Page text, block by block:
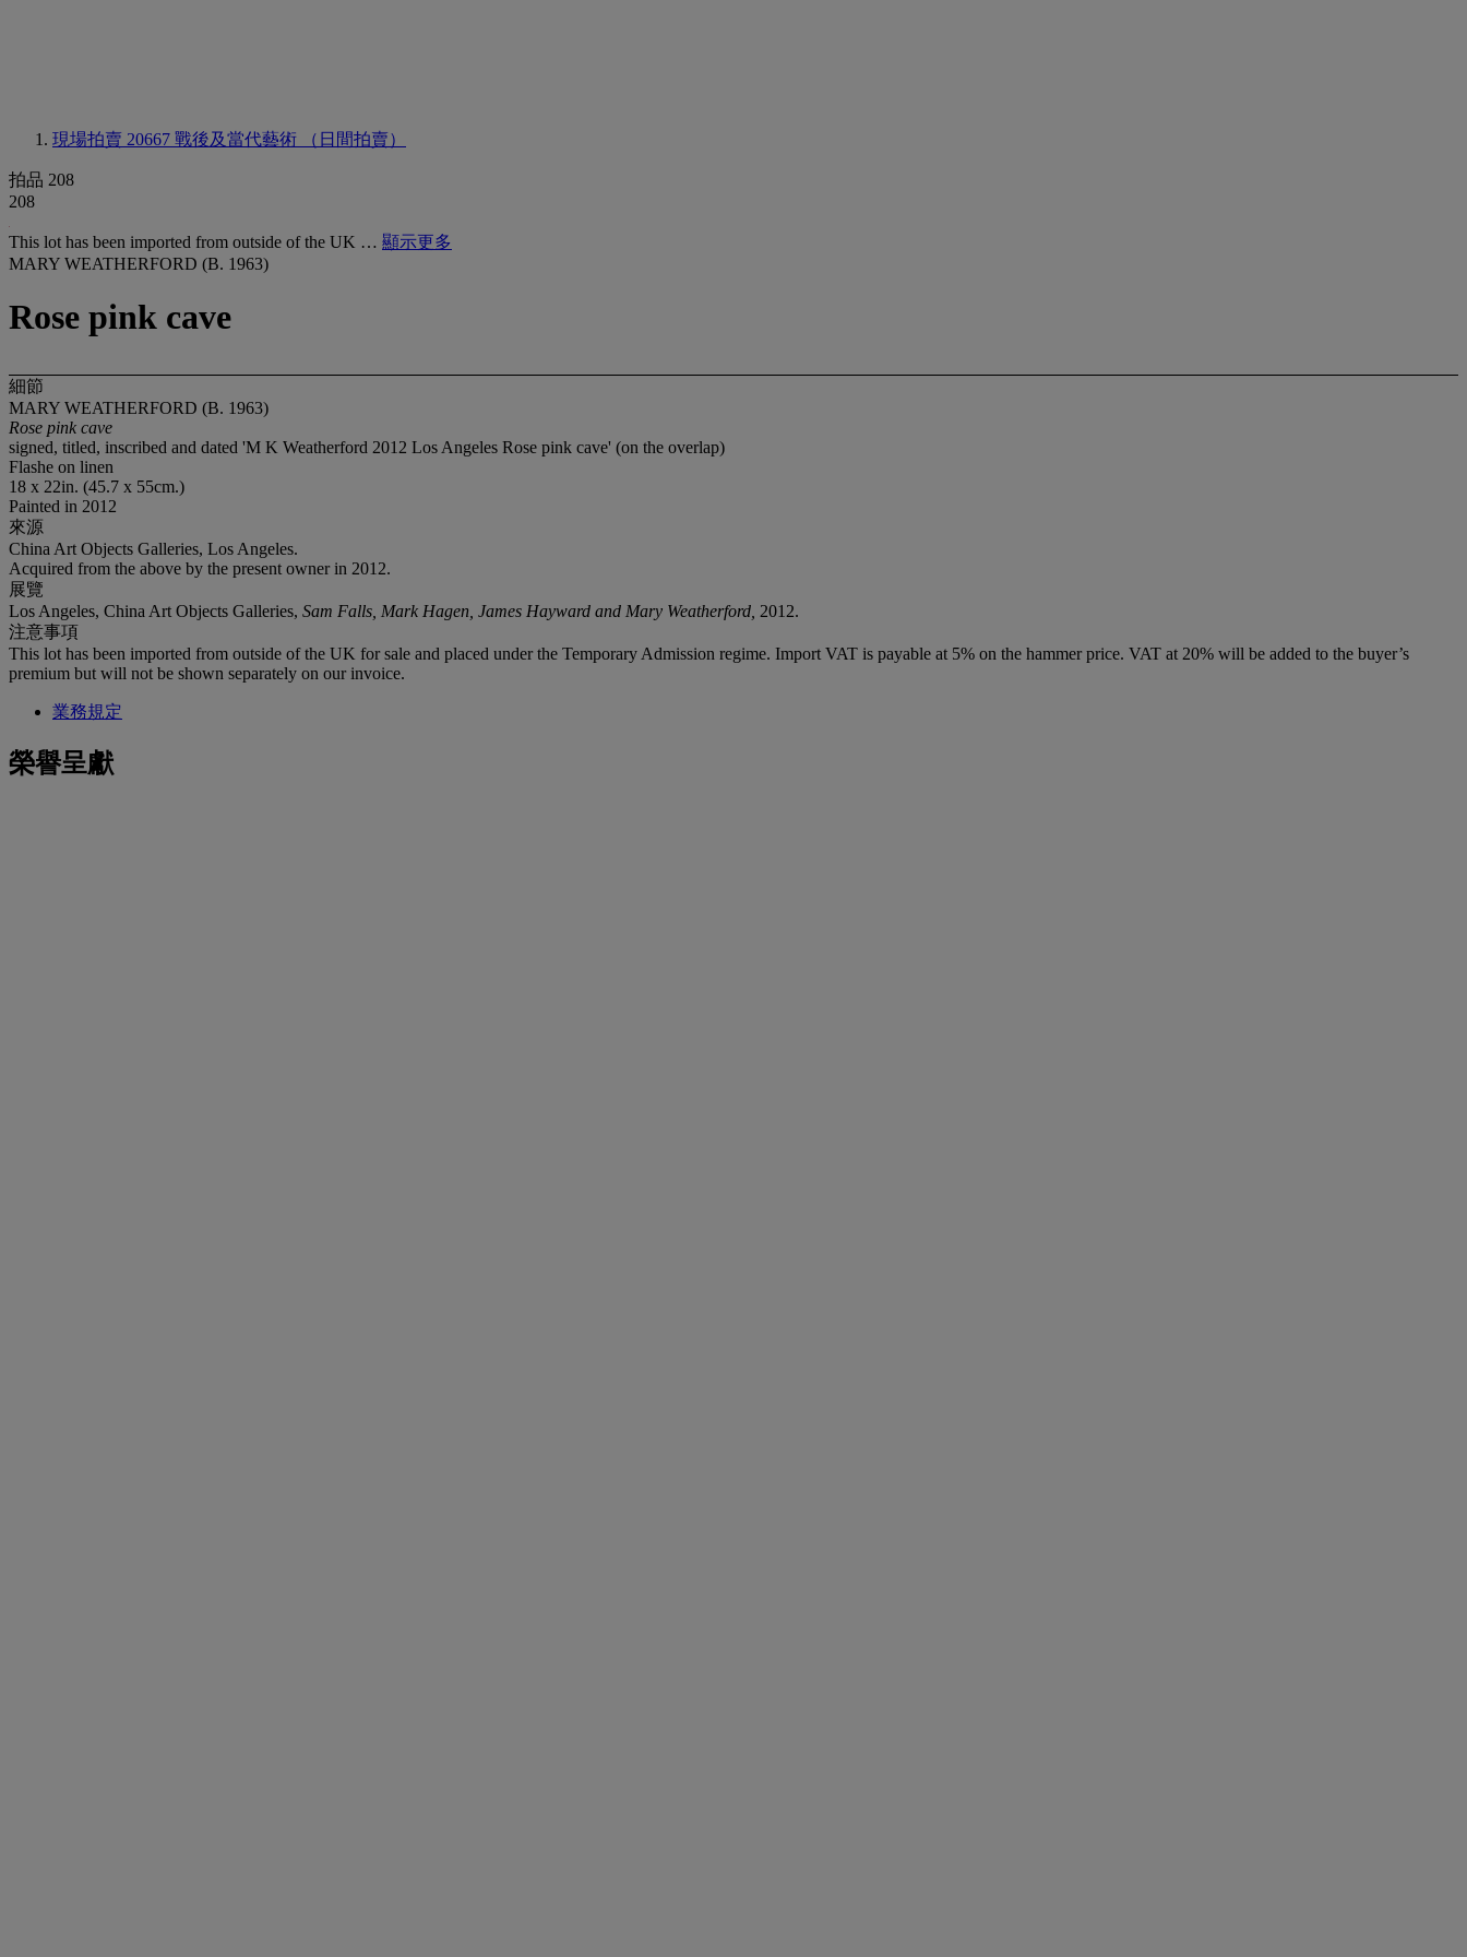
現場拍賣 20667 戰後及當代藝術 （日間拍賣）
拍品 208
208
This lot has been imported from outside of the UK … 顯示更多
MARY WEATHERFORD (B. 1963)
Rose pink cave
細節
MARY WEATHERFORD (B. 1963)
Rose pink cave
signed, titled, inscribed and dated 'M K Weatherford 2012 Los Angeles Rose pink cave' (on the overlap)
Flashe on linen
18 x 22in. (45.7 x 55cm.)
Painted in 2012
來源
China Art Objects Galleries, Los Angeles.
Acquired from the above by the present owner in 2012.
展覽
Los Angeles, China Art Objects Galleries, Sam Falls, Mark Hagen, James Hayward and Mary Weatherford, 2012.
注意事項
This lot has been imported from outside of the UK for sale and placed under the Temporary Admission regime. Import VAT is payable at 5% on the hammer price. VAT at 20% will be added to the buyer’s
premium but will not be shown separately on our invoice.
業務規定
榮譽呈獻